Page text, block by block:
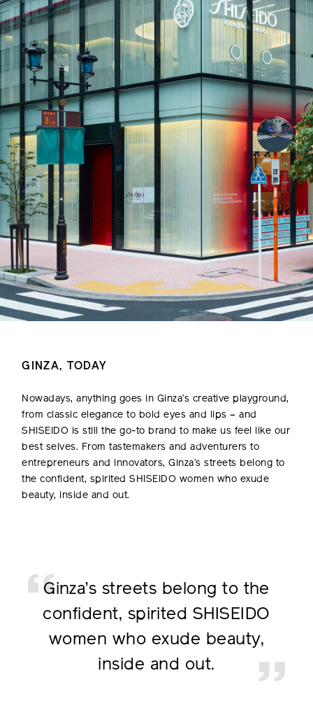
GINZA, TODAY
Nowadays, anything goes in Ginza’s creative playground,
from classic elegance to bold eyes and lips – and
SHISEIDO is still the go-to brand to make us feel like our
best selves. From tastemakers and adventurers to
entrepreneurs and innovators, Ginza’s streets belong to
the confident, spirited SHISEIDO women who exude
beauty, inside and out.
Ginza’s streets belong to the
confident, spirited SHISEIDO
women who exude beauty,
inside and out.